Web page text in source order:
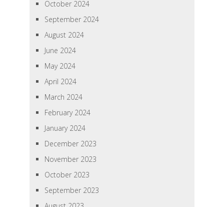
October 2024
September 2024
August 2024
June 2024
May 2024
April 2024
March 2024
February 2024
January 2024
December 2023
November 2023
October 2023
September 2023